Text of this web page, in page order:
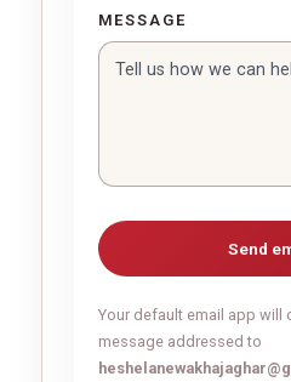
MESSAGE
Send
Your default email app will
message addressed to